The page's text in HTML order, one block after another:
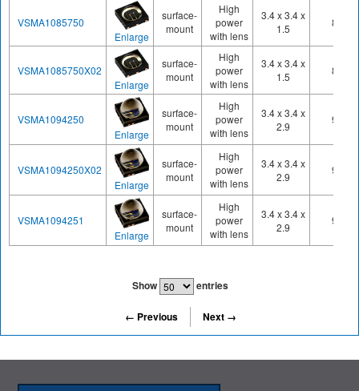
VSMA1085750
Enlarge
surface-
mount
High
power
with lens
3.4 x 3.4 x
1.5
850
VSMA1085750X02
Enlarge
surface-
mount
High
power
with lens
3.4 x 3.4 x
1.5
850
VSMA1094250
Enlarge
surface-
mount
High
power
with lens
3.4 x 3.4 x
2.9
950
VSMA1094250X02
Enlarge
surface-
mount
High
power
with lens
3.4 x 3.4 x
2.9
945
VSMA1094251
Enlarge
surface-
mount
High
power
with lens
3.4 x 3.4 x
2.9
950
Show entries
← Previous Next →